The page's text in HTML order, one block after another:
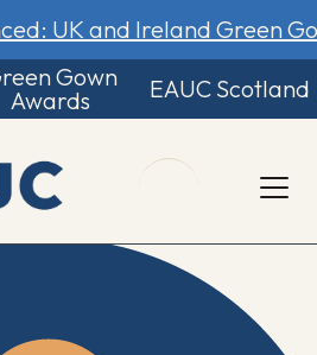
UK and Ireland Green
Gown
Awards
EAUC Scotland